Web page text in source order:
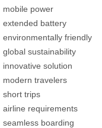
mobile power
extended battery
environmentally friendly
global sustainability
innovative solution
modern travelers
short trips
airline requirements
seamless boarding